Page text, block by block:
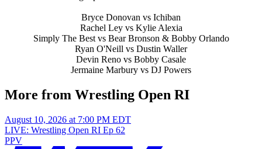
Bryce Donovan vs Ichiban
Rachel Ley vs Kylie Alexia
Simply The Best vs Bear Bronson & Bobby Orlando
Ryan O'Neill vs Dustin Waller
Devin Reno vs Bobby Casale
Jermaine Marbury vs DJ Powers
More from Wrestling Open RI
August 10, 2026 at 7:00 PM EDT
LIVE: Wrestling Open RI Ep 62
PPV